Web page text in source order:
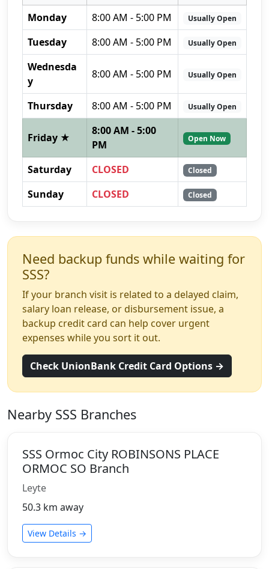
Monday
8:00 AM - 5:00 PM Usually Open
Tuesday 8:00 AM - 5:00 PM Usually Open
Wednesda
y
8:00 AM - 5:00 PM Usually Open
Thursday 8:00 AM - 5:00 PM Usually Open
Friday ★
8:00 AM - 5:00
PM
Open Now
Saturday CLOSED Closed
Sunday CLOSED Closed
Need backup funds while waiting for
SSS?
If your branch visit is related to a delayed claim,
salary loan release, or disbursement issue, a
backup credit card can help cover urgent
expenses while you sort it out.
Check UnionBank Credit Card Options →
Nearby SSS Branches
SSS Ormoc City ROBINSONS PLACE
ORMOC SO Branch
Leyte
50.3 km away
View Details →